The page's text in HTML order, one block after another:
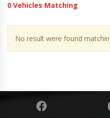
0 Vehicles Matching
No result were found